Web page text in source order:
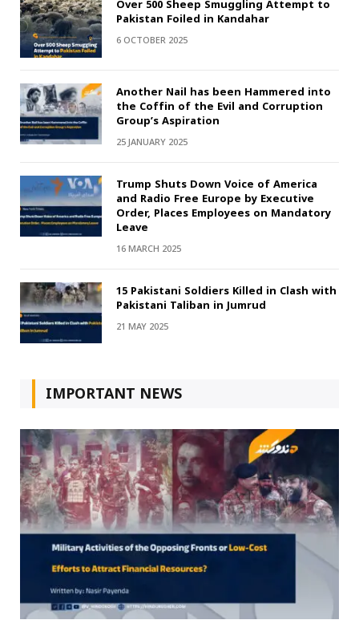
Over 500 Sheep Smuggling Attempt to
Pakistan Foiled in Kandahar
6 OCTOBER 2025
Another Nail has been Hammered into
the Coffin of the Evil and Corruption
Group’s Aspiration
25 JANUARY 2025
Trump Shuts Down Voice of America
and Radio Free Europe by Executive
Order, Places Employees on Mandatory
Leave
16 MARCH 2025
15 Pakistani Soldiers Killed in Clash with
Pakistani Taliban in Jumrud
21 MAY 2025
IMPORTANT NEWS